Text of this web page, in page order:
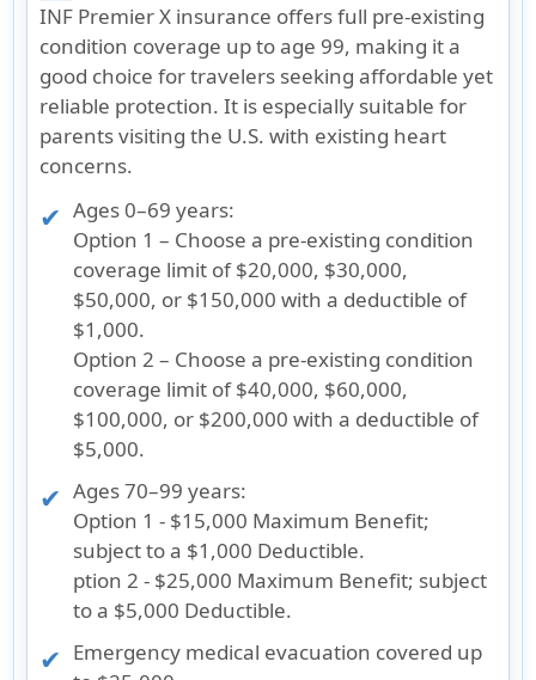
INF Premier X insurance offers full pre-existing
condition coverage up to age 99, making it a
good choice for travelers seeking affordable yet
reliable protection. It is especially suitable for
parents visiting the U.S. with existing heart
concerns.
Ages 0–69 years:
Option 1 – Choose a pre-existing condition
coverage limit of $20,000, $30,000,
$50,000, or $150,000 with a deductible of
$1,000.
Option 2 – Choose a pre-existing condition
coverage limit of $40,000, $60,000,
$100,000, or $200,000 with a deductible of
$5,000.
Ages 70–99 years:
Option 1 - $15,000 Maximum Benefit;
subject to a $1,000 Deductible.
ption 2 - $25,000 Maximum Benefit; subject
to a $5,000 Deductible.
Emergency medical evacuation covered up